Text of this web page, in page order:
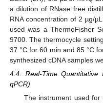
a dilution of RNase free
RNA concentration of 2 µg/
used was a ThermoFisher
9700. The thermocycle
37 °C for 60 min and 85 °C
synthesized cDNA samples
4.4. Real-Time Quantitative
qPCR)
The instrument used for